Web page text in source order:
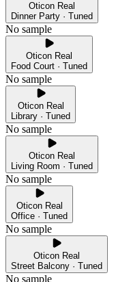
Oticon Real
Dinner Party · Tuned
No sample
Oticon Real
Food Court · Tuned
No sample
Oticon Real
Library · Tuned
No sample
Oticon Real
Living Room · Tuned
No sample
Oticon Real
Office · Tuned
No sample
Oticon Real
Street Balcony · Tuned
No sample